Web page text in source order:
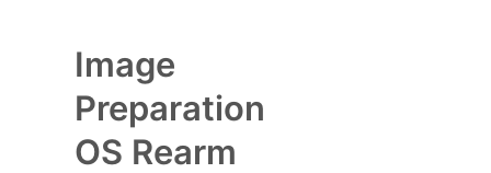
Image
Preparation
OS Rearm